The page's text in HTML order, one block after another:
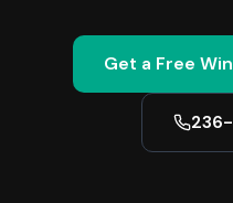
Get a Free